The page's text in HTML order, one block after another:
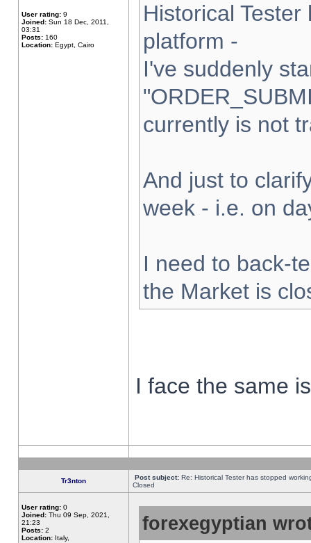
User rating: 9
Joined: Sun 18 Dec, 2011,
03:31
Posts: 160
Location: Egypt, Cairo
Historical
platform -
I've suddenly
currently is not
And just to
week - i.e. on
I need to back-
the Market is
I face the same
Tr3nton Post subject: Re: Historical Tester has stopped
Closed
User rating: 0
Joined: Thu 09 Sep, 2021,
21:23
Posts: 2
Location: Italy,
forexegyptian